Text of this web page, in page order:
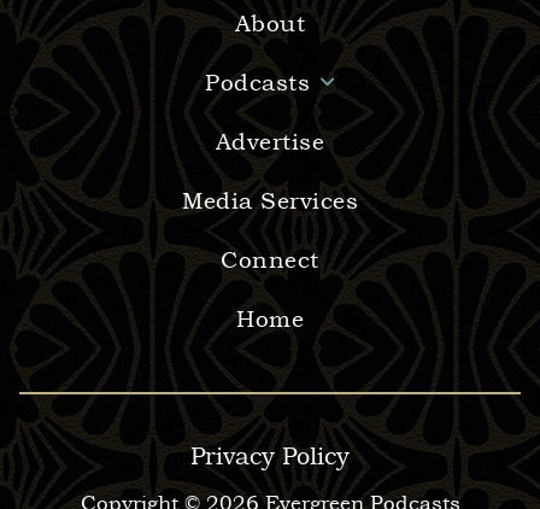
About
Podcasts
Advertise
Media Services
Connect
Home
Privacy Policy
Copyright © 2026 Evergreen Podcasts